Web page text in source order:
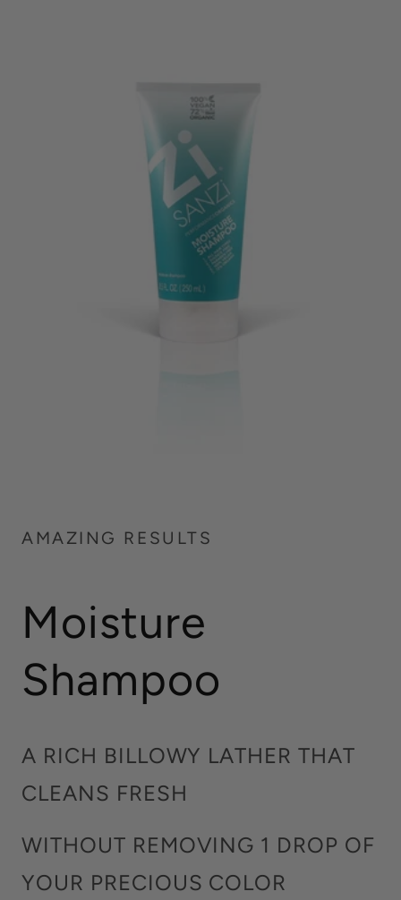
AMAZING RESULTS
Moisture
Shampoo
A RICH BILLOWY LATHER THAT
CLEANS FRESH
WITHOUT REMOVING 1 DROP OF
YOUR PRECIOUS COLOR